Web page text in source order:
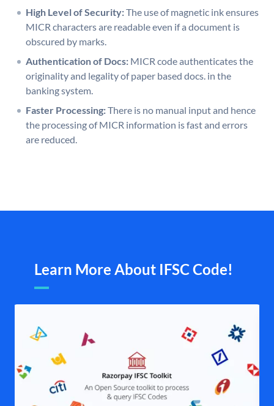
High Level of Security:The use of magnetic ink ensures
MICR characters are readable even if a document is
obscured by marks.
Authentication of Docs: MICR code authenticates the
originality and legality of paper based docs. in the
banking system.
Faster Processing:There is no manual input and hence
the processing of MICR information is fast and errors
are reduced.
Learn More About IFSC Code!